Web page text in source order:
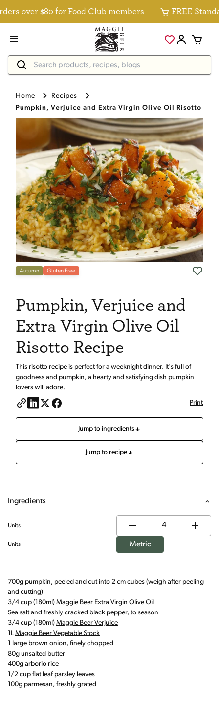
over $80 for Food Club members FREE
Home
Recipes
Pumpkin, Verjuice and Extra Virgin Olive Oil Risotto
Autumn Gluten Free
Pumpkin, Verjuice and
Extra Virgin Olive Oil
Risotto Recipe
This risotto recipe is perfect for a weeknight dinner. It's full of
goodness and pumpkin, a hearty and satisfying dish pumpkin
lovers will adore.
Print
Jump to ingredients
Jump to recipe
Ingredients
Units
Units Metric
700g pumpkin, peeled and cut into 2 cm cubes (weigh after peeling
and cutting)
3/4 cup (180ml) Maggie Beer Extra Virgin Olive Oil
Sea salt and freshly cracked black pepper, to season
3/4 cup (180ml) Maggie Beer Verjuice
1L Maggie Beer Vegetable Stock
1 large brown onion, finely chopped
80g unsalted butter
400g arborio rice
1/2 cup flat leaf parsley leaves
100g parmesan, freshly grated